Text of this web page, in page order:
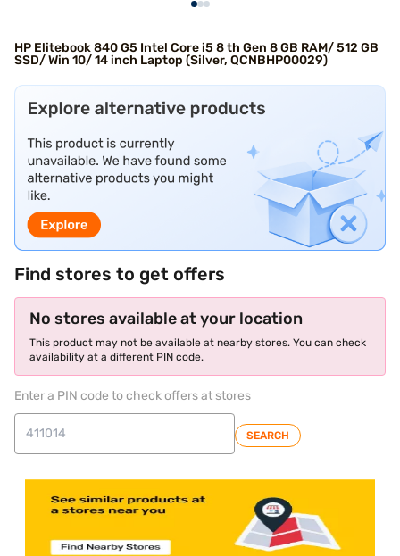
HP Elitebook 840 G5 Intel Core i5 8 th Gen 8 GB RAM/ 512 GB
SSD/ Win 10/ 14 inch Laptop (Silver, QCNBHP00029)
Find stores to get offers
No stores available at your location
This product may not be available at nearby stores. You can check
availability at a different PIN code.
Enter a PIN code to check offers at stores
SEARCH